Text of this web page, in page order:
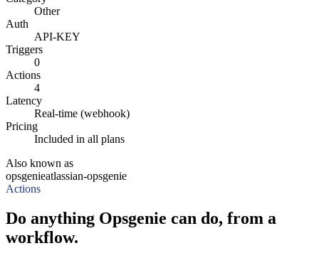
Other
Auth
API-KEY
Triggers
0
Actions
4
Latency
Real-time (webhook)
Pricing
Included in all plans
Also known as
opsgenieatlassian-opsgenie
Actions
Do anything Opsgenie can do, from a
workflow.